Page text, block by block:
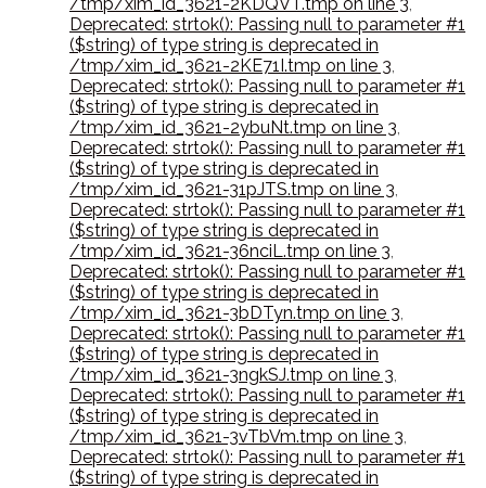
Deprecated: strtok(): Passing null to parameter #1
($string) of type string is deprecated in
/tmp/xim_id_3621-2KE71I.tmp on line 3,
Deprecated: strtok(): Passing null to parameter #1
($string) of type string is deprecated in
/tmp/xim_id_3621-2ybuNt.tmp on line 3,
Deprecated: strtok(): Passing null to parameter #1
($string) of type string is deprecated in
/tmp/xim_id_3621-31pJTS.tmp on line 3,
Deprecated: strtok(): Passing null to parameter #1
($string) of type string is deprecated in
/tmp/xim_id_3621-36nciL.tmp on line 3,
Deprecated: strtok(): Passing null to parameter #1
($string) of type string is deprecated in
/tmp/xim_id_3621-3bDTyn.tmp on line 3,
Deprecated: strtok(): Passing null to parameter #1
($string) of type string is deprecated in
/tmp/xim_id_3621-3ngkSJ.tmp on line 3,
Deprecated: strtok(): Passing null to parameter #1
($string) of type string is deprecated in
/tmp/xim_id_3621-3vTbVm.tmp on line 3,
Deprecated: strtok(): Passing null to parameter #1
($string) of type string is deprecated in